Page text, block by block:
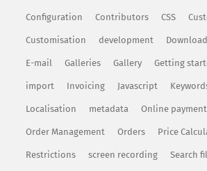
Configuration Contributors CSS
Customisation development Download
E-mail Galleries Gallery Getting
import Invoicing Javascript
Localisation metadata Online
Order Management Orders Price
Restrictions screen recording Search